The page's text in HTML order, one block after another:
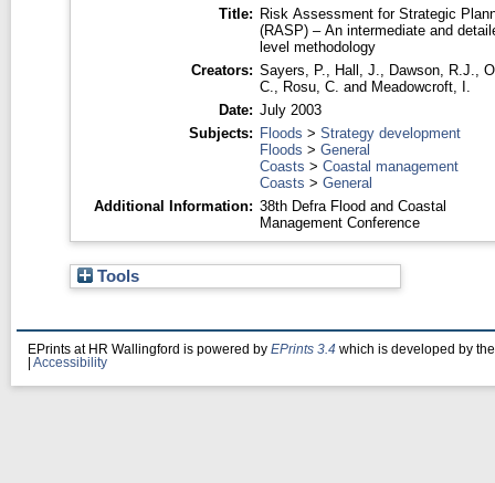
Title: Risk Assessment for Strategic
(RASP) – An intermediate and
level methodology
Creators: Sayers, P. Hall, J. Dawson, R.J.
C.
Rosu, C. and Meadowcroft, I.
Date: July 2003
Subjects: Floods > Strategy development
Floods > General
Coasts > Coastal management
Coasts > General
Additional Information: 38th Defra Flood and Coastal
Management Conference
Tools
EPrints at HR Wallingford is powered by EPrints 3.4 which is developed by
Accessibility